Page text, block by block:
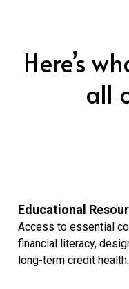
Here’s
all
Educational
Access to essential
financial literacy,
long-term credit health.